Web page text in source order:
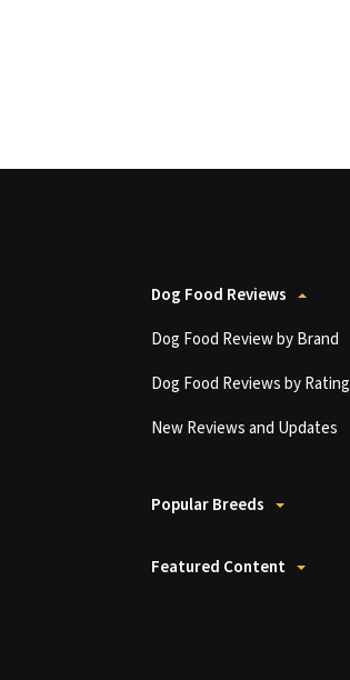
Dog Food Reviews
Dog Food Review by Brand
Dog Food Reviews by Rating
New Reviews and Updates
Popular Breeds
Featured Content